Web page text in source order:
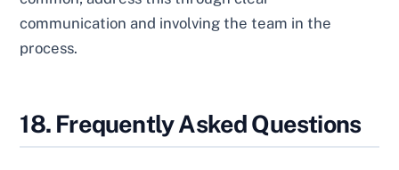
communication and involving the team in the
process.
18. Frequently Asked Questions